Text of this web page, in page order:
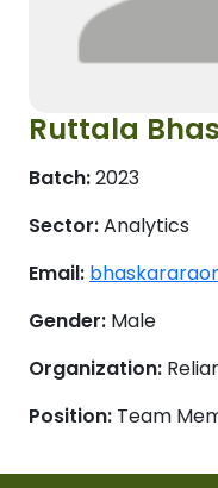
Ruttala
Batch:2023
Sector:Analytics
Email:
Gender: Male
Organization:
Position: Team